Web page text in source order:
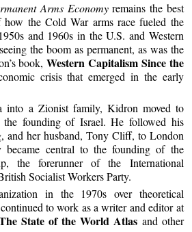
Arms Economyremains the best
how the Cold War arms race fueled the
and 1960s in the U.S. and Western
the boom as permanent, as was the
book,Western Capitalism Since the
crisis that emerged in the early
into a Zionist family, Kidron moved to
the founding of Israel. He followed his
and her husband, Tony Cliff, to London
became central to the founding of the
the forerunner of the International
Socialist Workers Party.
in the 1970s over theoretical
to work as a writer and editor at
State of the World Atlas and other